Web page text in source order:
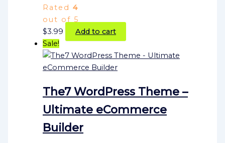
Rated4
out of 5
$3.99
Add to cart
Sale!
The7 WordPress Theme –
Ultimate eCommerce
Builder